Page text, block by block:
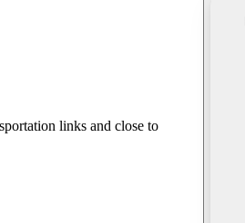
links and close to